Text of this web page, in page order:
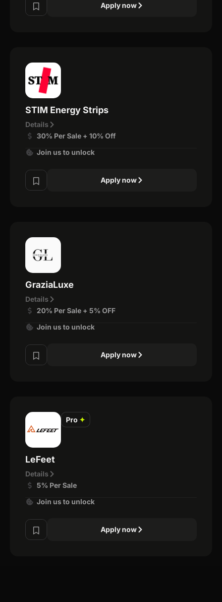
Apply now
STIM Energy Strips
Details
30% Per Sale + 10% Off
Join us to unlock
Apply now
GraziaLuxe
Details
20% Per Sale + 5% OFF
Join us to unlock
Apply now
Pro ✦
LeFeet
Details
5% Per Sale
Join us to unlock
Apply now